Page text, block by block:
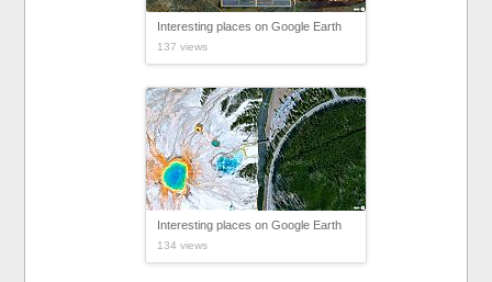
Interesting places on Google Earth
137 views
Interesting places on Google Earth
134 views